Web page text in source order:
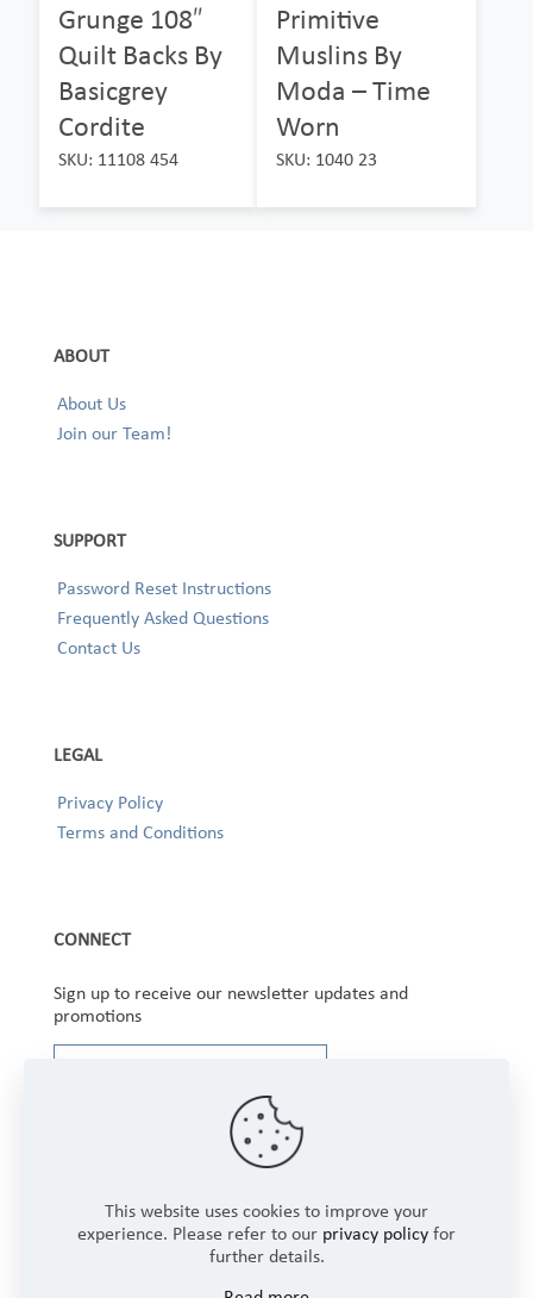
Grunge 108″
Quilt Backs By
Basicgrey
Cordite
SKU: 11108 454
Primitive
Muslins By
Moda – Time
Worn
SKU: 1040 23
ABOUT
About Us
Join our Team!
SUPPORT
Password Reset Instructions
Frequently Asked Questions
Contact Us
LEGAL
Privacy Policy
Terms and Conditions
CONNECT
Sign up to receive our newsletter updates and
promotions
This website uses cookies to improve your
experience. Please refer to our privacy policy for
further details.